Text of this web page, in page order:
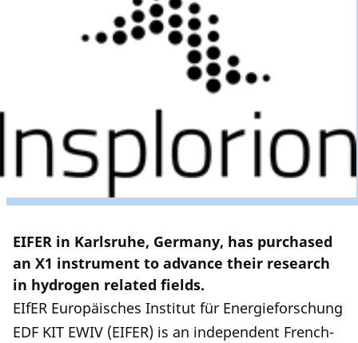
EIFER in Karlsruhe, Germany, has purchased
an X1 instrument to advance their research
in hydrogen related fields.
EIfER Europäisches Institut für Energieforschung
EDF KIT EWIV (EIFER) is an independent French-